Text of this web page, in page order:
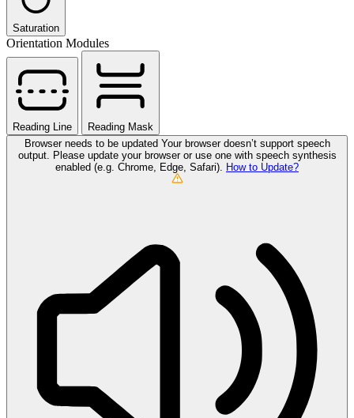
Saturation
Orientation Modules
Reading Line
Reading Mask
Browser needs to be updated Your browser doesn’t support speech
output. Please update your browser or use one with speech synthesis
enabled (e.g. Chrome, Edge, Safari). How to Update?